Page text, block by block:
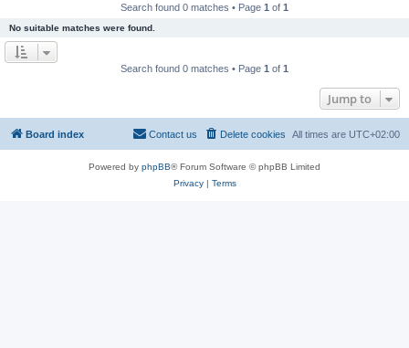
Search found 0 matches • Page 1 of 1
No suitable matches were found.
Search found 0 matches • Page 1 of 1
Jump to
Board index All times are UTC+02:00
Delete cookies
Contact us
Powered by phpBB® Forum Software © phpBB Limited
Privacy| Terms